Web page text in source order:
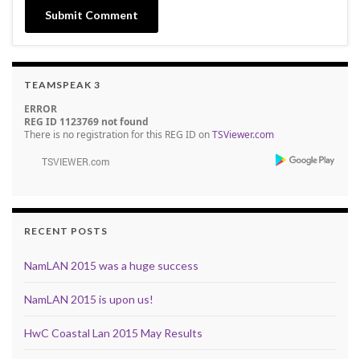
TEAMSPEAK 3
ERROR
REG ID 1123769 not found
There is no registration for this REG ID onTSViewer.com
RECENT POSTS
NamLAN 2015 was a huge success
NamLAN 2015 is upon us!
HwC Coastal Lan 2015 May Results